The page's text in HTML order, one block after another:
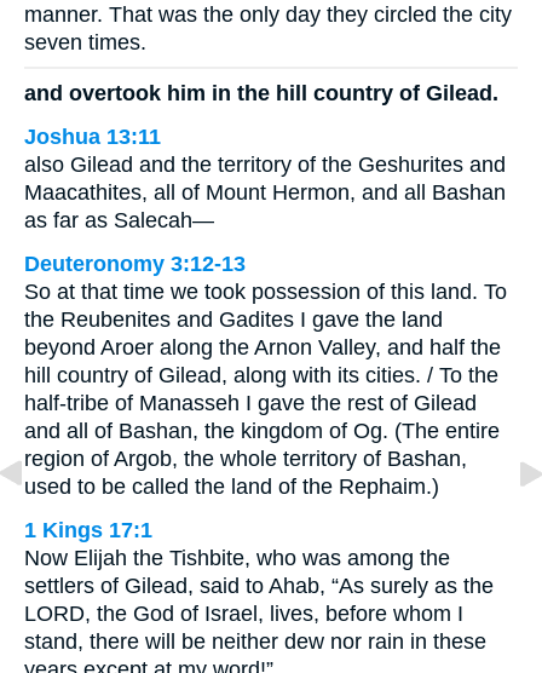
manner. That was the only day they circled the city
seven times.
and overtook him in the hill country of Gilead.
Joshua 13:11
also Gilead and the territory of the Geshurites and
Maacathites, all of Mount Hermon, and all Bashan
as far as Salecah—
Deuteronomy 3:12-13
So at that time we took possession of this land. To
the Reubenites and Gadites I gave the land
beyond Aroer along the Arnon Valley, and half the
hill country of Gilead, along with its cities. / To the
half-tribe of Manasseh I gave the rest of Gilead
and all of Bashan, the kingdom of Og. (The entire
region of Argob, the whole territory of Bashan,
used to be called the land of the Rephaim.)
1 Kings 17:1
Now Elijah the Tishbite, who was among the
settlers of Gilead, said to Ahab, “As surely as the
LORD, the God of Israel, lives, before whom I
stand, there will be neither dew nor rain in these